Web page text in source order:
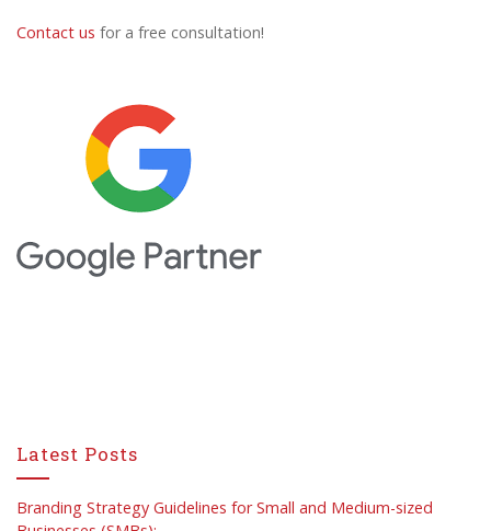
Contact us for a free consultation!
Latest Posts
Branding Strategy Guidelines for Small and Medium-sized